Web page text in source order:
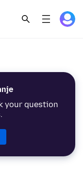
your question